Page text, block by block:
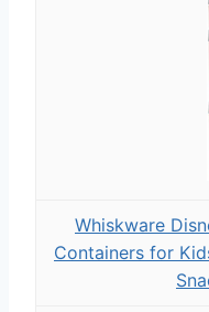
Whiskware
Containers for